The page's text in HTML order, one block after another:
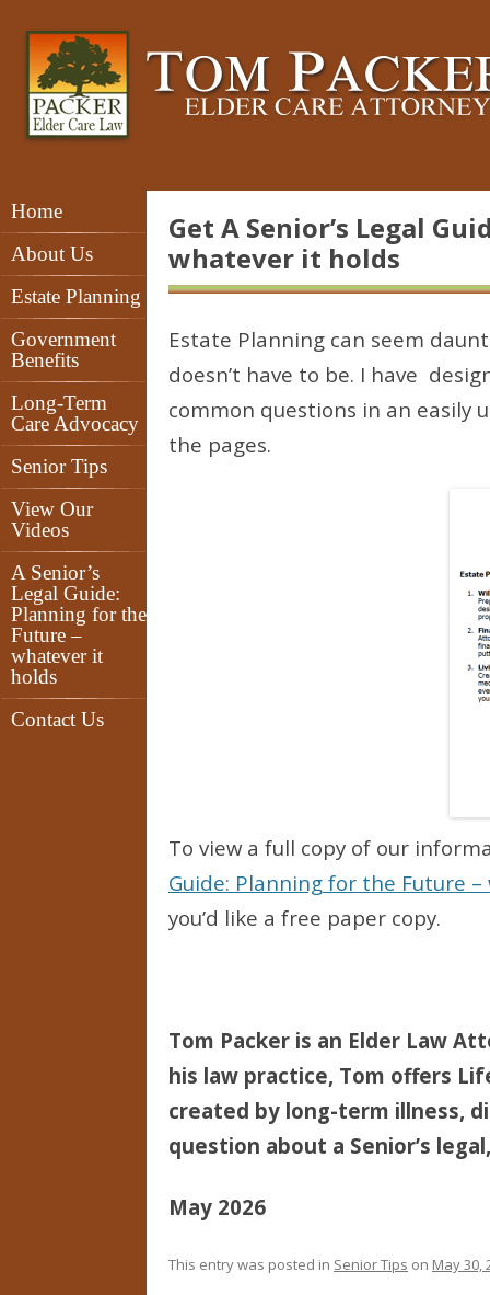
Home
About Us
Estate Planning
Government
Benefits
Long-Term
Care Advocacy
Senior Tips
View Our
Videos
A Senior’s
Legal Guide:
Planning for the
Future –
whatever it
holds
Contact Us
Get A Senior’s Legal
whatever it holds
Estate Planning can seem
doesn’t have to be. I have
common questions in an easily
the pages.
To view a full copy of our
Guide: Planning for the Future
you’d like a free paper copy.
Tom Packer is an Elder Law
his law practice, Tom offers
created by long-term illness,
question about a Senior’s
May 2026
This entry was posted in Senior Tips on May 30,